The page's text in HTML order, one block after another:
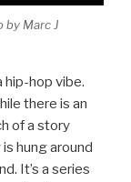
by Marc J
hip-hop vibe.
there is an
of a story
hung around
It’s a series